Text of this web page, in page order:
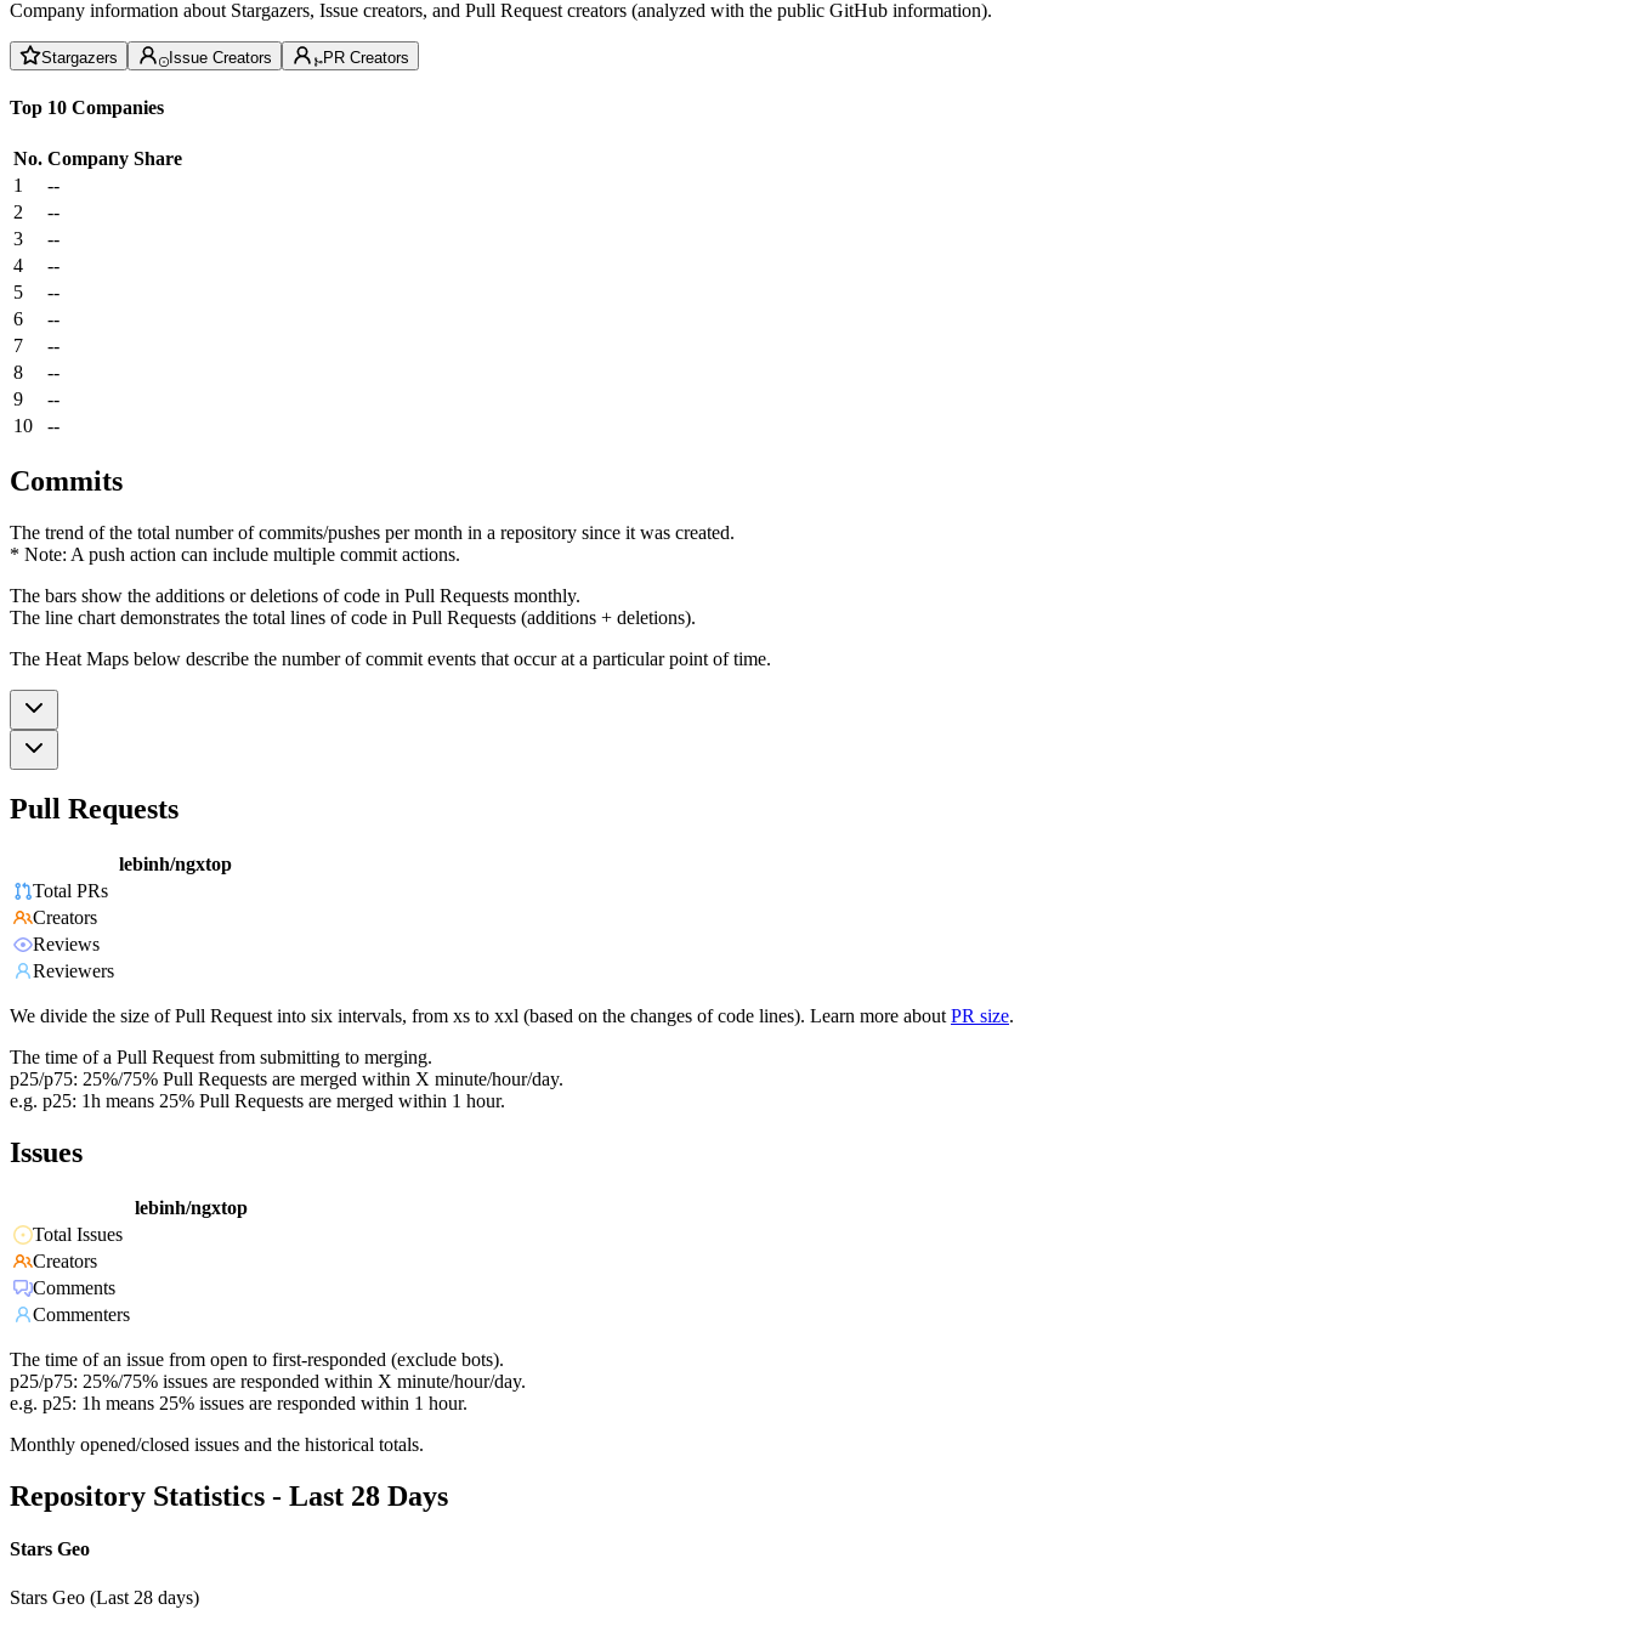
Company information about Stargazers, Issue creators, and Pull Request creators (analyzed with the public GitHub information).
Stargazers Issue Creators PR Creators
Top 10 Companies
No. Company Share
1
--
2
--
3
--
4
--
5
--
6
--
7
--
8
--
9
--
10
--
Commits
The trend of the total number of commits/pushes per month in a repository since it was created.
* Note: A push action can include multiple commit actions.
The bars show the additions or deletions of code in Pull Requests monthly.
The line chart demonstrates the total lines of code in Pull Requests (additions + deletions).
The Heat Maps below describe the number of commit events that occur at a particular point of time.
Pull Requests
lebinh/ngxtop
Total PRs
Creators
Reviews
Reviewers
We divide the size of Pull Request into six intervals, from xs to xxl (based on the changes of code lines). Learn more about PR size.
The time of a Pull Request from submitting to merging.
p25/p75: 25%/75% Pull Requests are merged within X minute/hour/day.
e.g. p25: 1h means 25% Pull Requests are merged within 1 hour.
Issues
lebinh/ngxtop
Total Issues
Creators
Comments
Commenters
The time of an issue from open to first-responded (exclude bots).
p25/p75: 25%/75% issues are responded within X minute/hour/day.
e.g. p25: 1h means 25% issues are responded within 1 hour.
Monthly opened/closed issues and the historical totals.
Repository Statistics - Last 28 Days
Stars Geo
Stars Geo (Last 28 days)